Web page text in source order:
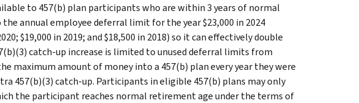
to 457(b) plan participants who are within 3 years of normal
annual employee deferral limit for the year $23,000 in 2024
$19,000 in 2019; and $18,500 in 2018) so it can effectively double
catch-up increase is limited to unused deferral limits from
maximum amount of money into a 457(b) plan every year they were
457(b)(3) catch-up. Participants in eligible 457(b) plans may only
the participant reaches normal retirement age under the terms of